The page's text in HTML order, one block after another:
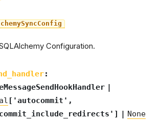
Configuration.
:
|
[ 'autocommit' ,
] | None